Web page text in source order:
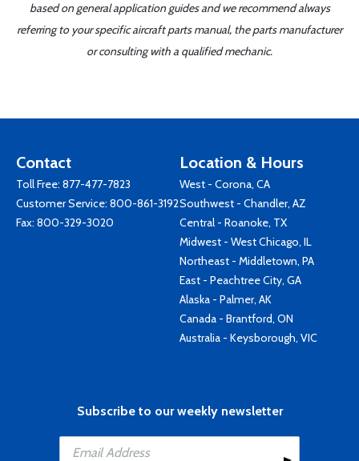
based on general application guides and we recommend always
referring to your specific aircraft parts manual, the parts manufacturer
or consulting with a qualified mechanic.
Contact
Toll Free: 877-477-7823
Customer Service: 800-861-3192
Fax: 800-329-3020
Location & Hours
West - Corona, CA
Southwest - Chandler, AZ
Central - Roanoke, TX
Midwest - West Chicago, IL
Northeast - Middletown, PA
East - Peachtree City, GA
Alaska - Palmer, AK
Canada - Brantford, ON
Australia - Keysborough, VIC
Subscribe to our weekly newsletter